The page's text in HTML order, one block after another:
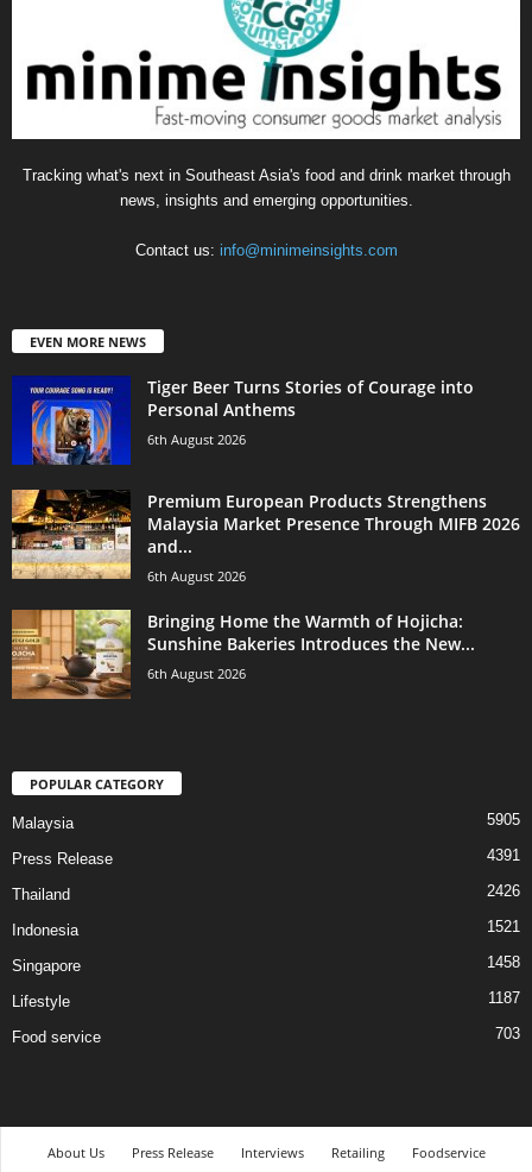
Tracking what's next in Southeast Asia's food and drink market through
news, insights and emerging opportunities.
Contact us: info@minimeinsights.com
EVEN MORE NEWS
Tiger Beer Turns Stories of Courage into
Personal Anthems
6th August 2026
Premium European Products Strengthens
Malaysia Market Presence Through MIFB 2026
and...
6th August 2026
Bringing Home the Warmth of Hojicha:
Sunshine Bakeries Introduces the New...
6th August 2026
POPULAR CATEGORY
Malaysia 5905
Press Release 4391
Thailand 2426
Indonesia 1521
Singapore 1458
Lifestyle 1187
Food service 703
About Us Press Release Interviews Retailing Foodservice